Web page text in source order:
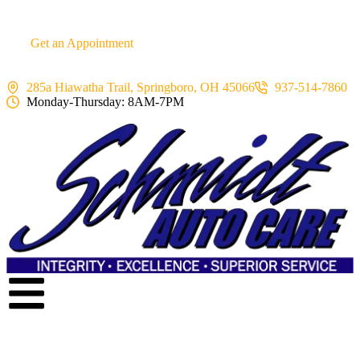
Get an Appointment
285a Hiawatha Trail, Springboro, OH 45066
937-514-7860
Monday-Thursday: 8AM-7PM